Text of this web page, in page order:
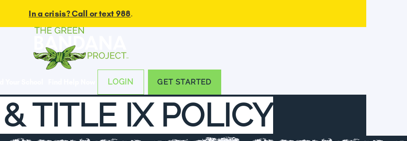
In a crisis? Call or text 988.
LOGIN GET STARTED
TITLE IX POLICY